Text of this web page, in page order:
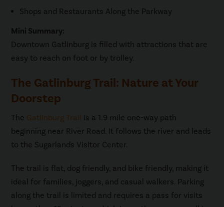
Shops and Restaurants Along the Parkway
Mini Summary:
Downtown Gatlinburg is filled with attractions that are
easy to reach on foot or by trolley.
The Gatlinburg Trail: Nature at Your
Doorstep
The Gatlinburg Trail is a 1.9 mile one-way path
beginning near River Road. It follows the river and leads
to the Sugarlands Visitor Center.
The trail is flat, dog friendly, and bike friendly, making it
ideal for families, joggers, and casual walkers. Parking
along the trail is limited and requires a pass for visits